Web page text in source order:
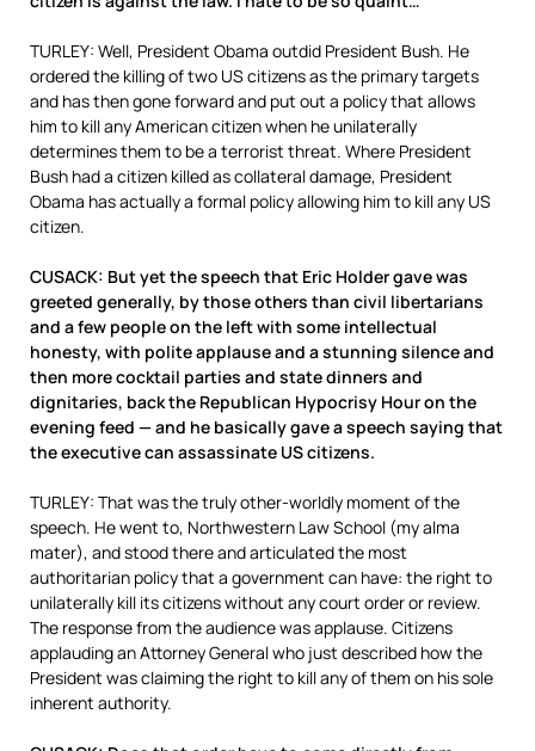
TURLEY: Well, President Obama outdid President Bush. He
ordered the killing of two US citizens as the primary targets
and has then gone forward and put out a policy that allows
him to kill any American citizen when he unilaterally
determines them to be a terrorist threat. Where President
Bush had a citizen killed as collateral damage, President
Obama has actually a formal policy allowing him to kill any US
citizen.
CUSACK: But yet the speech that Eric Holder gave was
greeted generally, by those others than civil libertarians
and a few people on the left with some intellectual
honesty, with polite applause and a stunning silence and
then more cocktail parties and state dinners and
dignitaries, back the Republican Hypocrisy Hour on the
evening feed — and he basically gave a speech saying that
the executive can assassinate US citizens.
TURLEY: That was the truly other-worldly moment of the
speech. He went to, Northwestern Law School (my alma
mater), and stood there and articulated the most
authoritarian policy that a government can have: the right to
unilaterally kill its citizens without any court order or review.
The response from the audience was applause. Citizens
applauding an Attorney General who just described how the
President was claiming the right to kill any of them on his sole
inherent authority.